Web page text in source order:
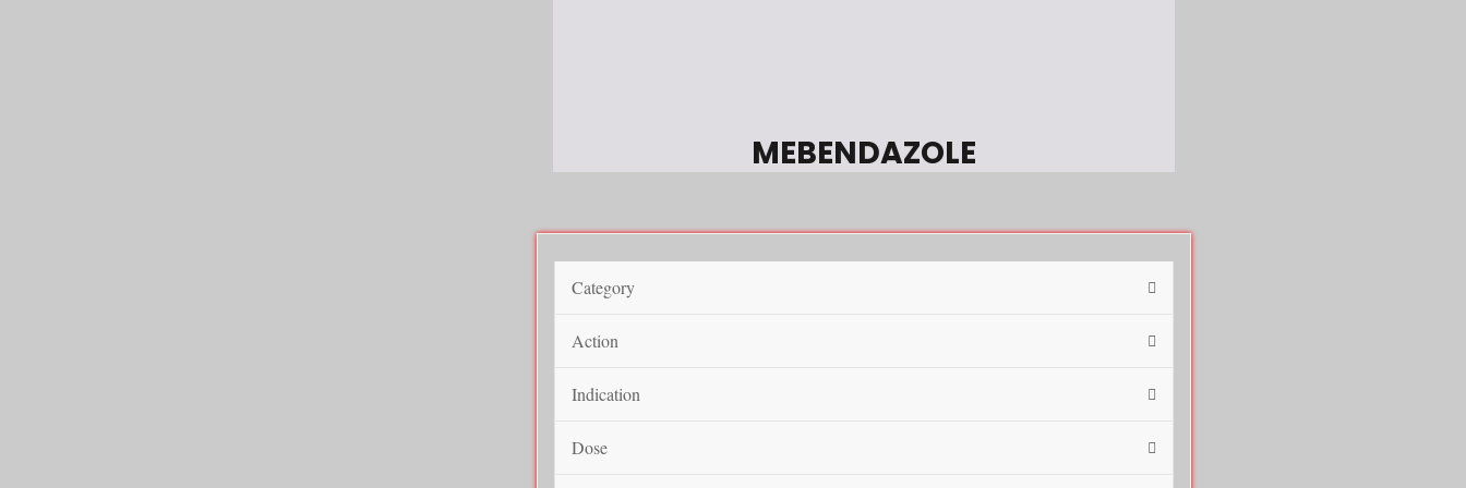
MEBENDAZOLE
Category
Action
Indication
Dose